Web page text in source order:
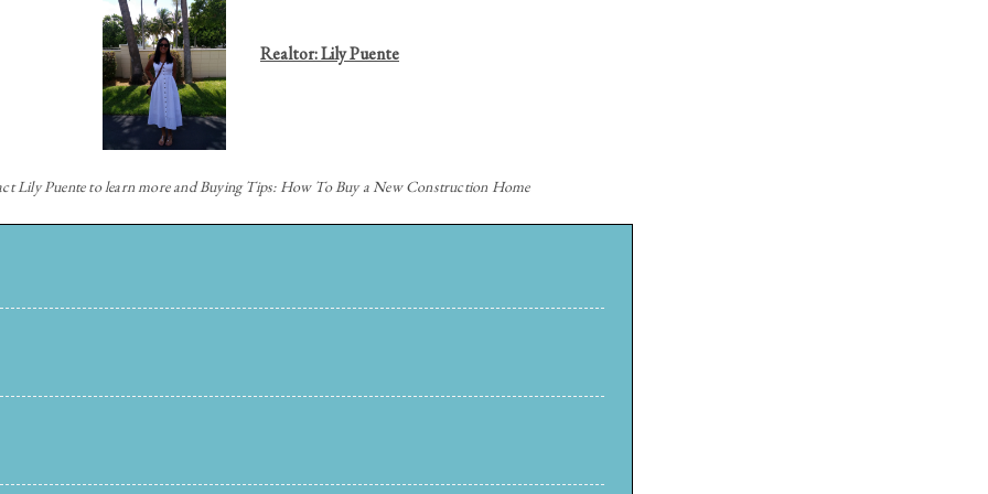
Realtor: Lily Puente
Lily Puente to learn more and Buying Tips: How To Buy a New Construction Home